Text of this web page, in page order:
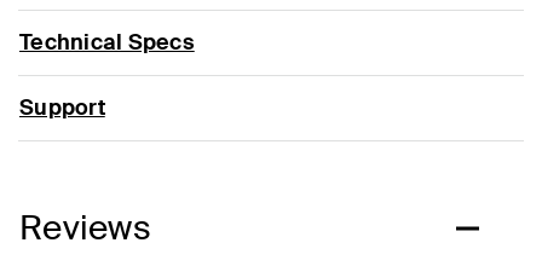
Technical Specs
Support
Reviews